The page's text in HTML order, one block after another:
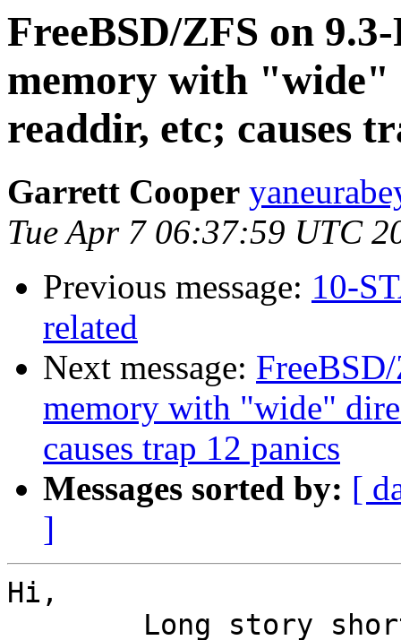
FreeBSD/ZFS on
memory with "wide"
readdir, etc; causes
Garrett Cooper
Tue Apr 7 06:37:59 UTC
Previous message: 10-
related
Next message:
memory with "wide"
causes trap 12 panics
Messages sorted by: [
]
Hi,